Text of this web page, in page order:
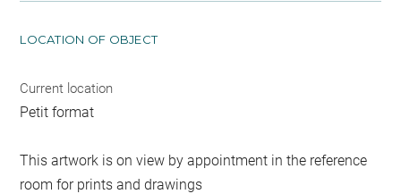
LOCATION OF OBJECT
Current location
Petit format
This artwork is on view by appointment in the reference
room for prints and drawings